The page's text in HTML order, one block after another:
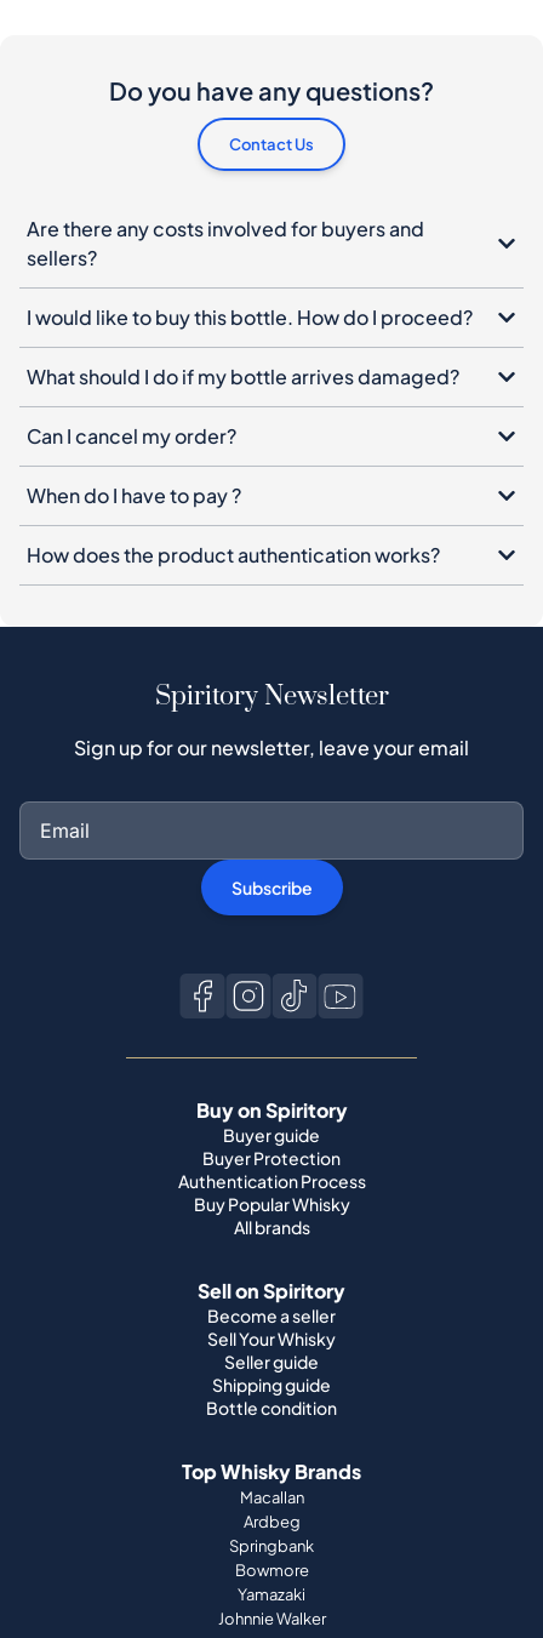
Do you have any questions?
Contact Us
Are there any costs involved for buyers and
sellers?
I would like to buy this bottle. How do I proceed?
What should I do if my bottle arrives damaged?
Can I cancel my order?
When do I have to pay ?
How does the product authentication works?
Spiritory Newsletter
Sign up for our newsletter, leave your email
Subscribe
Buy on Spiritory
Buyer guide
Buyer Protection
Authentication Process
Buy Popular Whisky
All brands
Sell on Spiritory
Become a seller
Sell Your Whisky
Seller guide
Shipping guide
Bottle condition
Top Whisky Brands
Macallan
Ardbeg
Springbank
Bowmore
Yamazaki
Johnnie Walker